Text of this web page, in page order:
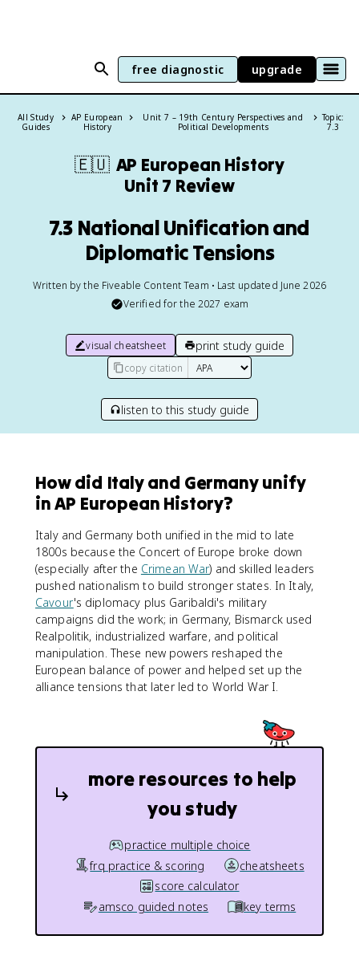
free diagnostic upgrade
All Study
Guides
AP European
History
Unit 7 – 19th Century Perspectives and
Political Developments
Topic:
7.3
🇪🇺 AP European History
Unit 7 Review
7.3 National Unification and
Diplomatic Tensions
Written by the Fiveable Content Team • Last updated June 2026
Verified for the 2027 exam
visual cheatsheet print study guide
copy citation
listen to this study guide
How did Italy and Germany unify
in AP European History?
Italy and Germany both unified in the mid to late
1800s because the Concert of Europe broke down
(especially after the Crimean War) and skilled leaders
pushed nationalism to build stronger states. In Italy,
Cavour's diplomacy plus Garibaldi's military
campaigns did the work; in Germany, Bismarck used
Realpolitik, industrialized warfare, and political
manipulation. These new powers reshaped the
European balance of power and helped set up the
alliance tensions that later led to World War I.
more resources to help
you study
practice multiple choice
frq practice & scoring
cheatsheets
score calculator
amsco guided notes
key terms